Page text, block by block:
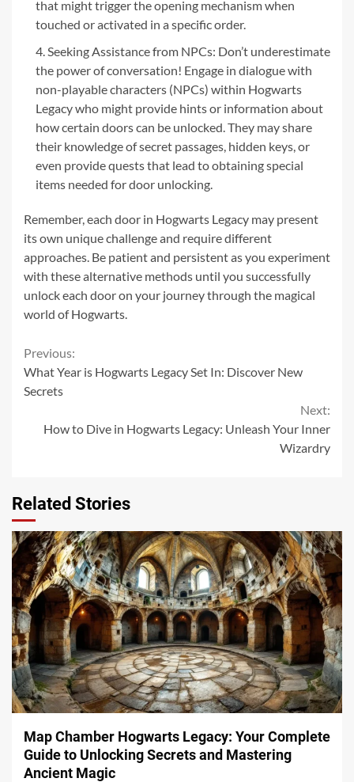
that might trigger the opening mechanism when
touched or activated in a specific order.
Seeking Assistance from NPCs: Don’t underestimate
the power of conversation! Engage in dialogue with
non-playable characters (NPCs) within Hogwarts
Legacy who might provide hints or information about
how certain doors can be unlocked. They may share
their knowledge of secret passages, hidden keys, or
even provide quests that lead to obtaining special
items needed for door unlocking.
Remember, each door in Hogwarts Legacy may present
its own unique challenge and require different
approaches. Be patient and persistent as you experiment
with these alternative methods until you successfully
unlock each door on your journey through the magical
world of Hogwarts.
Continue
Reading
Previous:
What Year is Hogwarts Legacy Set In: Discover New
Secrets
Next:
How to Dive in Hogwarts Legacy: Unleash Your Inner
Wizardry
Related Stories
14 min read
Map Chamber Hogwarts Legacy: Your Complete
Guide to Unlocking Secrets and Mastering
Ancient Magic